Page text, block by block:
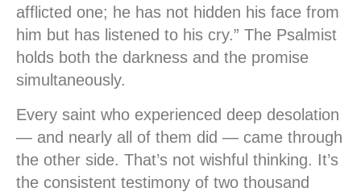
afflicted one; he has not hidden his face from
him but has listened to his cry.” The Psalmist
holds both the darkness and the promise
simultaneously.
Every saint who experienced deep desolation
— and nearly all of them did — came through
the other side. That’s not wishful thinking. It’s
the consistent testimony of two thousand